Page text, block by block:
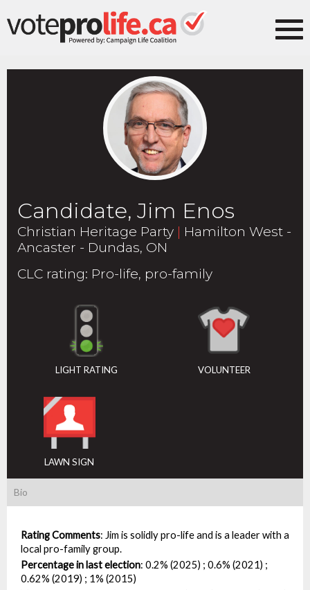
Candidate, Jim Enos
Christian Heritage Party | Hamilton West -
Ancaster - Dundas, ON
CLC rating: Pro-life, pro-family
LIGHT RATING VOLUNTEER
LAWN SIGN
Bio
Rating Comments: Jim is solidly pro-life and is a leader with a
local pro-family group.
Percentage in last election: 0.2% (2025) ; 0.6% (2021) ;
0.62% (2019) ; 1% (2015)